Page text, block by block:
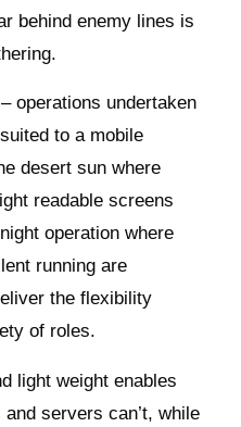
behind enemy lines is
operations undertaken
to a mobile
desert sun where
readable screens
operation where
running are
the flexibility
of roles.
light weight enables
servers can’t, while